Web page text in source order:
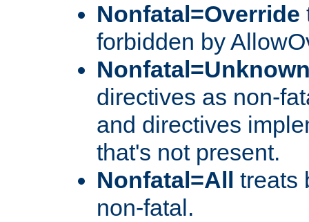
Nonfatal=Override
forbidden by
directives as non-
and directives
that's not present.
Nonfatal=All
treats
non-fatal.